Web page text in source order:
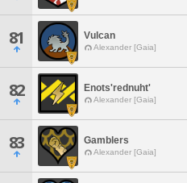
81 Vulcan
Alexander [Gaia]
82 Enots'rednuht'
Alexander [Gaia]
83 Gamblers
Alexander [Gaia]